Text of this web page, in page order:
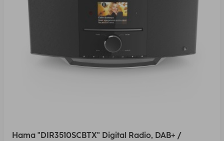
Hama "DIR3510SCBTX" Digital Radio, DAB+ /